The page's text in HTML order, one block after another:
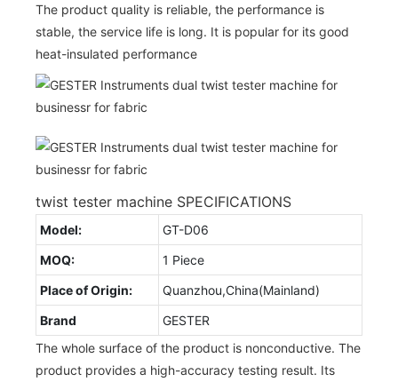
The product quality is reliable, the performance is
stable, the service life is long. It is popular for its good
heat-insulated performance
twist tester machine SPECIFICATIONS
Model:
GT-D06
MOQ:
1 Piece
Place of Origin:
Quanzhou,China(Mainland)
Brand
GESTER
The whole surface of the product is nonconductive. The
product provides a high-accuracy testing result. Its